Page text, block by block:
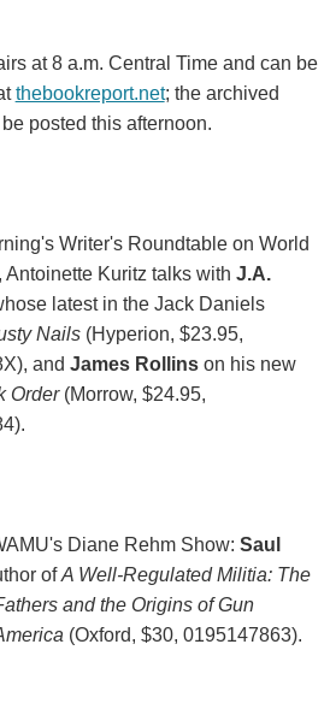
at 8 a.m. Central Time and can be
thebookreport.net; the archived
posted this afternoon.
Writer's Roundtable on World
Antoinette Kuritz talks with J.A.
latest in the Jack Daniels
Nails (Hyperion, $23.95,
and James Rollinson his new
Order(Morrow, $24.95,
Diane Rehm Show: Saul
ofA Well-Regulated Militia: The
and the Origins of Gun
(Oxford, $30, 0195147863).